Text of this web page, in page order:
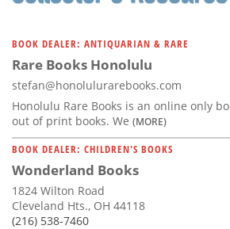
Us
BOOK DEALER: ANTIQUARIAN & RARE
Rare Books Honolulu
stefan@honolulurarebooks.com
Honolulu Rare Books is an online only
out of print books. We (MORE)
BOOK DEALER: CHILDREN'S BOOKS
Wonderland Books
1824 Wilton Road
Cleveland Hts., OH 44118
(216) 538-7460